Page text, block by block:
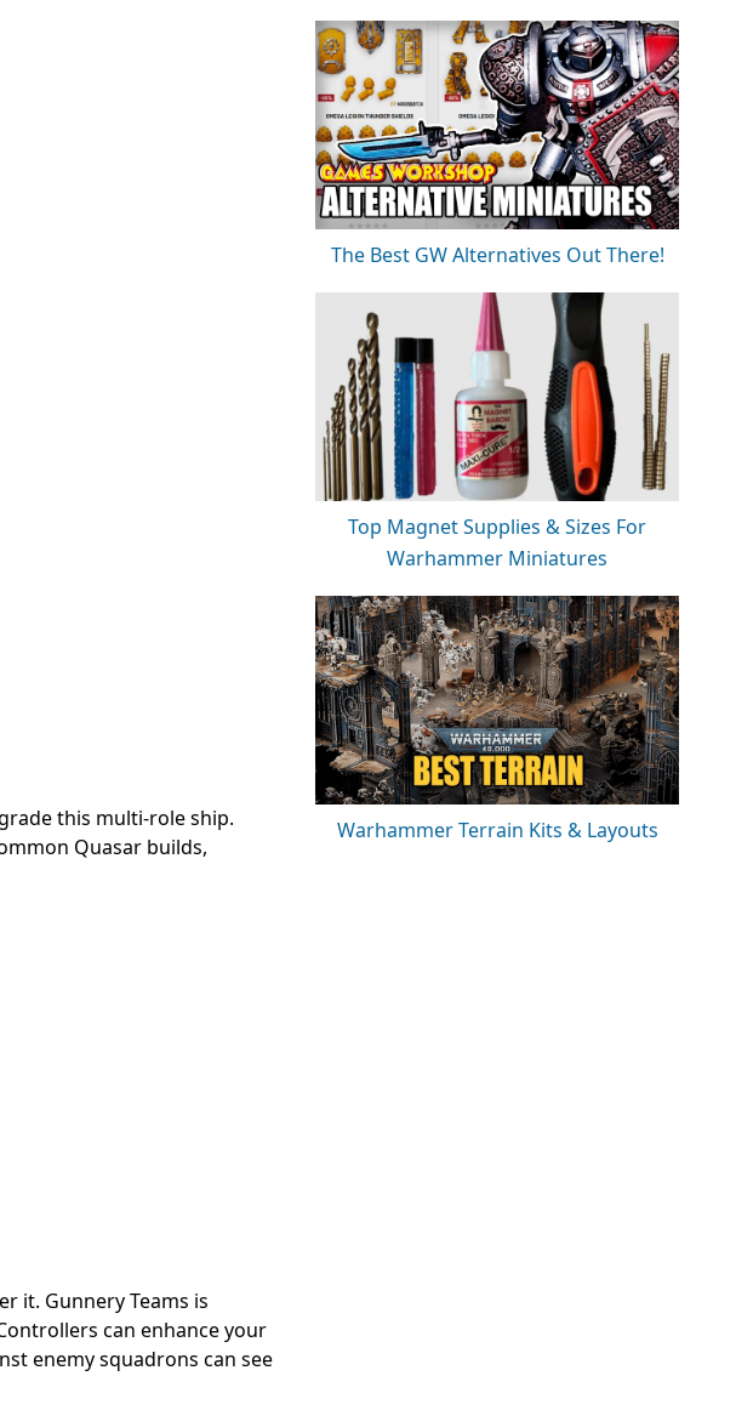
this multi-role ship.
Quasar builds,
it. Gunnery Teams is
can enhance your
enemy squadrons can see
The Best GW Alternatives Out There!
Top Magnet Supplies & Sizes For
Warhammer Miniatures
Warhammer Terrain Kits & Layouts